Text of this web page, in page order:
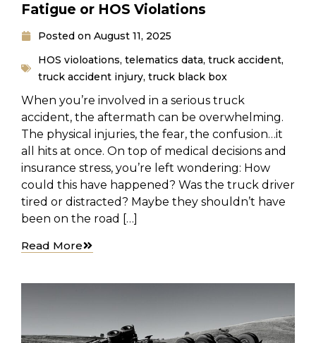
Fatigue or HOS Violations
Posted on August 11, 2025
HOS violoations, telematics data, truck accident,
truck accident injury, truck black box
When you’re involved in a serious truck
accident, the aftermath can be overwhelming.
The physical injuries, the fear, the confusion…it
all hits at once. On top of medical decisions and
insurance stress, you’re left wondering: How
could this have happened? Was the truck driver
tired or distracted? Maybe they shouldn’t have
been on the road […]
Read More